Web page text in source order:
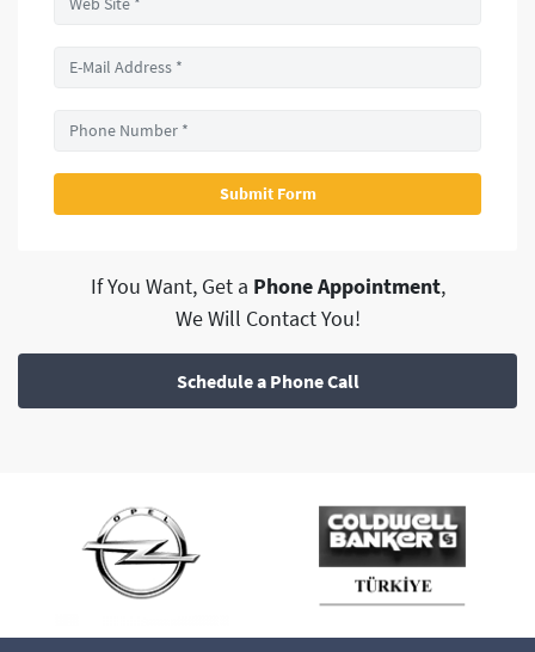
If You Want, Get a Phone Appointment,
We Will Contact You!
Schedule a Phone Call